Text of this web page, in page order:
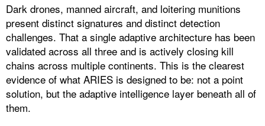
Dark drones, manned aircraft, and loitering munitions
present distinct signatures and distinct detection
challenges. That a single adaptive architecture has been
validated across all three and is actively closing kill
chains across multiple continents. This is the clearest
evidence of what ARIES is designed to be: not a point
solution, but the adaptive intelligence layer beneath all of
them.